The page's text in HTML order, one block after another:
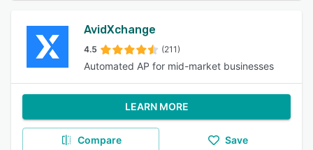
AvidXchange
4.5 (211)
Automated AP for mid-market businesses
LEARN MORE
Compare Save